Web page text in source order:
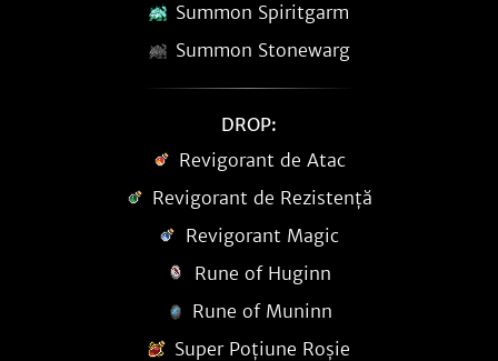
Summon Spiritgarm
Summon Stonewarg
DROP:
Revigorant de Atac
Revigorant de Rezistență
Revigorant Magic
Rune of Huginn
Rune of Muninn
Super Poțiune Roșie